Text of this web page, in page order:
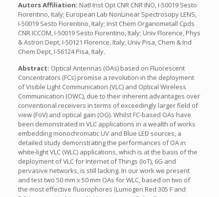
Autors Affiliation: Natl Inst Opt CNR CNR INO, I-50019 Sesto
Fiorentino, Italy; European Lab NonLinear Spectrosopy LENS,
I-50019 Sesto Fiorentino, Italy; Inst Chem Organometall Cpds
CNR ICCOM, I-50019 Sesto Fiorentino, Italy; Univ Florence, Phys
& Astron Dept, I-50121 Florence, Italy; Univ Pisa, Chem & Ind
Chem Dept, I-56124 Pisa, Italy.
Abstract: Optical Antennas (OAs) based on Fluorescent
Concentrators (FCs) promise a revolution in the deployment
of Visible Light Communication (VLC) and Optical Wireless
Communication (OWC), due to their inherent advantages over
conventional receivers in terms of exceedingly larger field of
view (FoV) and optical gain (OG). Whilst FC-based OAs have
been demonstrated in VLC applications in a wealth of works
embedding monochromatic UV and Blue LED sources, a
detailed study demonstrating the performances of OA in
white-light VLC (WLC) applications, which is at the basis of the
deployment of VLC for Internet of Things (IoT), 6G and
pervasive networks, is still lacking. In our work we present
and test two 50 mm x 50 mm OAs for WLC, based on two of
the most effective fluorophores (Lumogen Red 305 F and